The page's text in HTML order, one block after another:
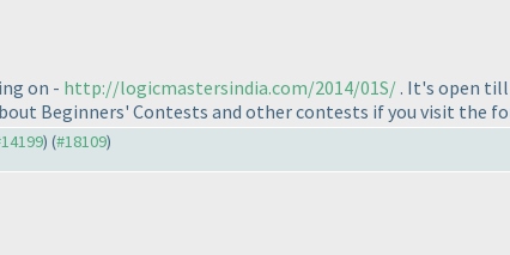
on - http://logicmastersindia.com/2014/01S/ . It's open
Beginners' Contests and other contests if you visit the
) (#18109)